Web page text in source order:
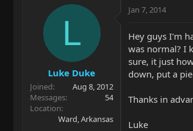
r
t
e
r
a
t
e
L
Luke Duke
Joined
Aug 8, 2012
Messages
54
Location
Ward, Arkansas
Jan 7, 2014
Hey guys I'm
was normal? I
sure, it just
down, put a
Thanks in
Luke